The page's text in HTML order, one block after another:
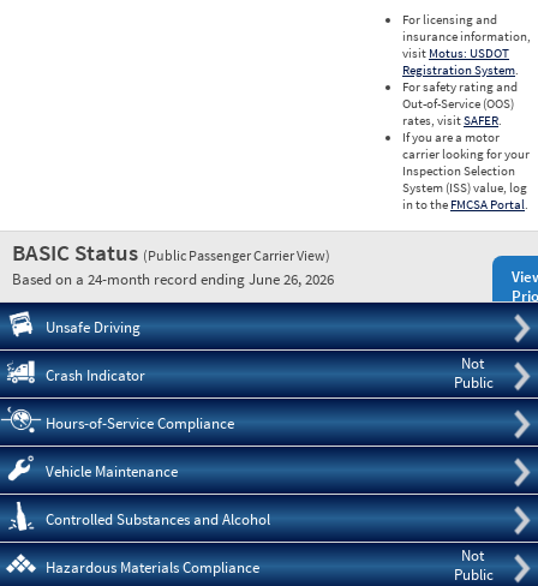
For licensing and
insurance information,
visit Motus: USDOT
Registration System.
For safety rating and
Out-of-Service (OOS)
rates, visitSAFER.
If you are a motor
carrier looking for your
Inspection Selection
System (ISS) value, log
in to the FMCSA Portal.
BASIC Status (Public Passenger Carrier View)
Based on a 24-month record ending June 26, 2026
Unsafe Driving
Not
Public
Crash Indicator
Hours-of-Service Compliance
Vehicle Maintenance
Controlled Substances and Alcohol
Not
Public
Hazardous Materials Compliance